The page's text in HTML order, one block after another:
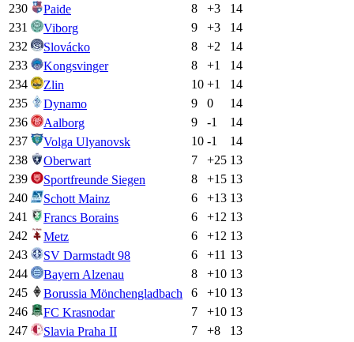
230
Paide 8 +3
14
231
Viborg 9 +3
14
232
Slovácko 8 +2
14
233
Kongsvinger 8 +1
14
234
Zlin 10 +1
14
235
Dynamo 9 0
14
236
Aalborg 9 -1
14
237
Volga Ulyanovsk 10 -1
14
238
Oberwart 7 +25 13
239
Sportfreunde Siegen 8 +15 13
240
Schott Mainz 6 +13 13
241
Francs Borains 6 +12 13
242
Metz 6 +12 13
243
SV Darmstadt 98 6 +11 13
244
Bayern Alzenau 8 +10 13
245
Borussia Mönchengladbach 6 +10 13
246
FC Krasnodar 7 +10 13
247
Slavia Praha II 7 +8
13